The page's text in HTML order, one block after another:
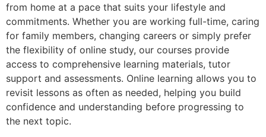
from home at a pace that suits your lifestyle and
commitments. Whether you are working full-time, caring
for family members, changing careers or simply prefer
the flexibility of online study, our courses provide
access to comprehensive learning materials, tutor
support and assessments. Online learning allows you to
revisit lessons as often as needed, helping you build
confidence and understanding before progressing to
the next topic.